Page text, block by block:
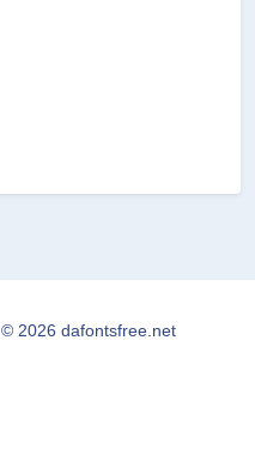
© 2026 dafontsfree.net